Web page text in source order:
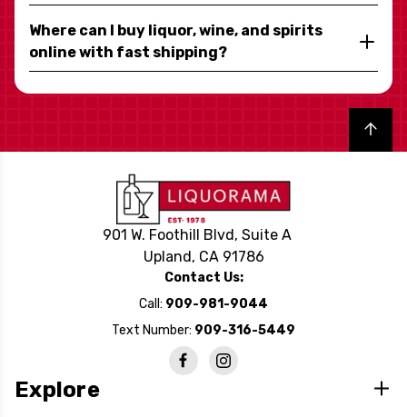
Where can I buy liquor, wine, and spirits
online with fast shipping?
Back to top
901 W. Foothill Blvd, Suite A
Upland, CA 91786
Contact Us:
Call: 909-981-9044
Text Number: 909-316-5449
Explore